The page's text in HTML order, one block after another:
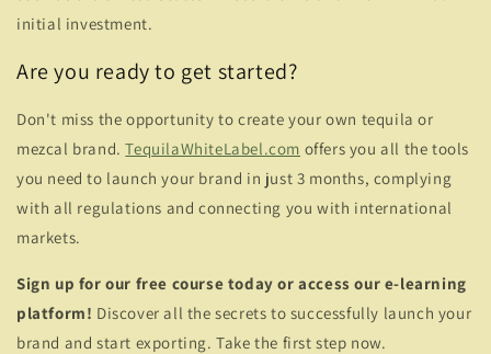
initial investment.
Are you ready to get started?
Don't miss the opportunity to create your own tequila or
mezcal brand.TequilaWhiteLabel.com offers you all the tools
you need to launch your brand in just 3 months, complying
with all regulations and connecting you with international
markets.
Sign up for our free course today or access our e-learning
platform! Discover all the secrets to successfully launch your
brand and start exporting. Take the first step now.